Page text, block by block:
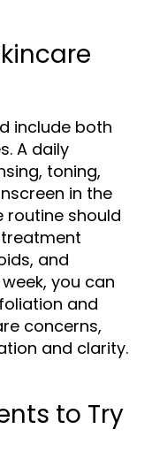
include both
A daily
toning,
in the
routine should
and
you can
and
concerns,
and clarity.
to Try